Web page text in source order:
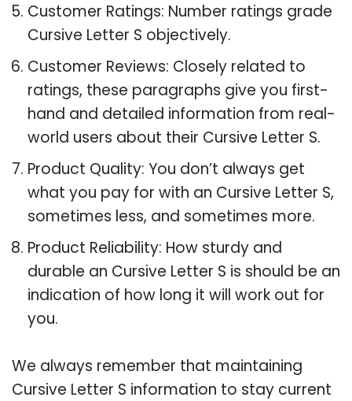
Customer Ratings: Number ratings grade
Cursive Letter S objectively.
Customer Reviews: Closely related to
ratings, these paragraphs give you first-
hand and detailed information from real-
world users about their Cursive Letter S.
Product Quality: You don’t always get
what you pay for with an Cursive Letter S,
sometimes less, and sometimes more.
Product Reliability: How sturdy and
durable an Cursive Letter S is should be an
indication of how long it will work out for
you.
We always remember that maintaining
Cursive Letter S information to stay current